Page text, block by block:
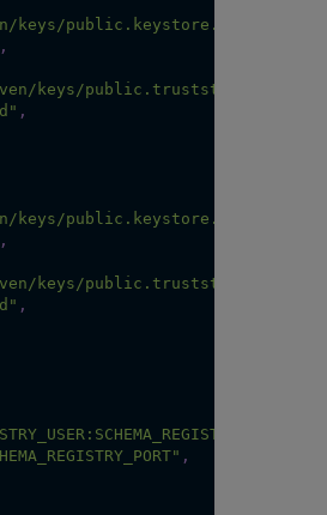
keys/public.keystore.p12"
,
keys/public.truststore.jks"
,
keys/public.keystore.p12"
,
keys/public.truststore.jks"
,
,